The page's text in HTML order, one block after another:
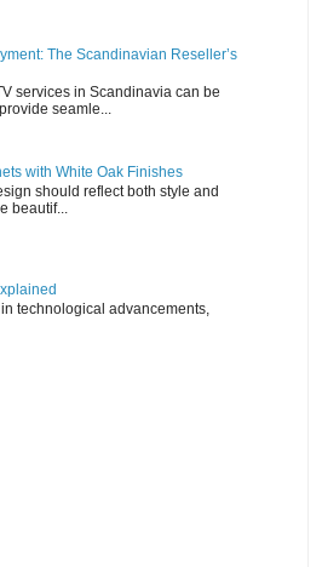
The Scandinavian Reseller’s
services in Scandinavia can be
seamle...
with White Oak Finishes
should reflect both style and
beautif...
technological advancements,